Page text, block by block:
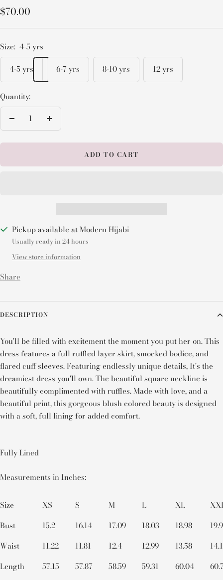
Sale
price
$70.00
Size: 4-5 yrs
4-5 yrs
6-7 yrs 8-10 yrs 12 yrs
Quantity:
Decrease
Increase
ADD TO CART
Pickup available at Modern Hijabi
Usually ready in 24 hours
View store information
Share
DESCRIPTION
You'll be filled with excitement the moment you put her on. This
dress features a full ruffled layer skirt, smocked bodice, and
flared cuff sleeves. Featuring endlessly unique details, It's the
dreamiest dress you'll own. The beautiful square neckline is
beautifully complimented with ruffles. Made with love, and a
beautiful print, this gorgeous blush colored beauty is designed
with a soft, full lining for added comfort.
Fully Lined
Measurements in Inches:
Size XS S M L XL
Bust
15.2 16.14 17.09 18.03 18.98
Waist
11.22 11.81 12.4 12.99 13.58
Length
57.15 57.87 58.59 59.31 60.04